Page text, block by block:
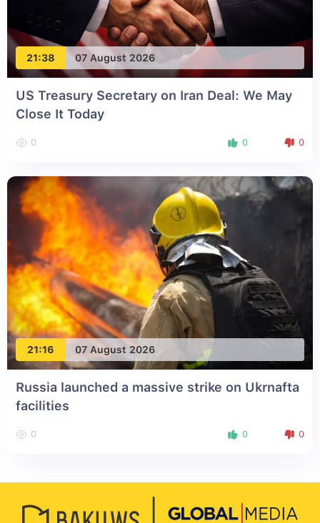
21:38 07 August 2026
US Treasury Secretary on Iran Deal: We May
Close It Today
0 0 0
21:16 07 August 2026
Russia launched a massive strike on Ukrnafta
facilities
0 0 0